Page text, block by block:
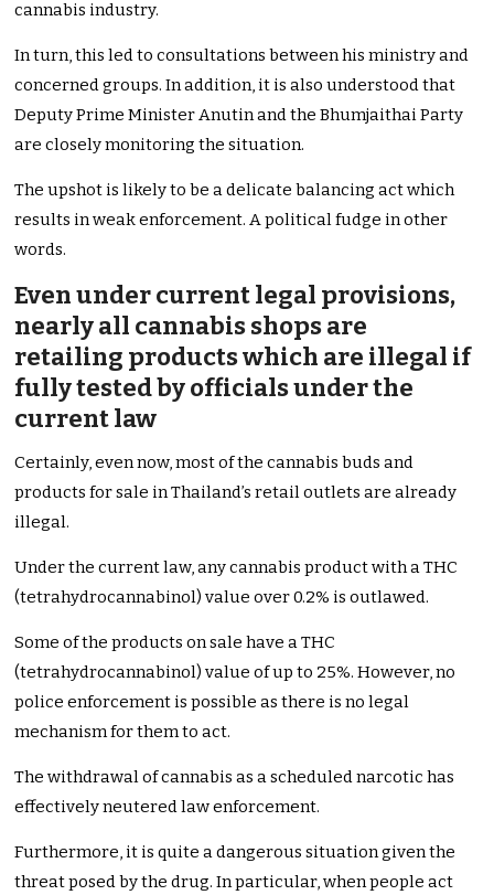
cannabis industry.
In turn, this led to consultations between his ministry and
concerned groups. In addition, it is also understood that
Deputy Prime Minister Anutin and the Bhumjaithai Party
are closely monitoring the situation.
The upshot is likely to be a delicate balancing act which
results in weak enforcement. A political fudge in other
words.
Even under current legal provisions,
nearly all cannabis shops are
retailing products which are illegal if
fully tested by officials under the
current law
Certainly, even now, most of the cannabis buds and
products for sale in Thailand’s retail outlets are already
illegal.
Under the current law, any cannabis product with a THC
(tetrahydrocannabinol) value over 0.2% is outlawed.
Some of the products on sale have a THC
(tetrahydrocannabinol) value of up to 25%. However, no
police enforcement is possible as there is no legal
mechanism for them to act.
The withdrawal of cannabis as a scheduled narcotic has
effectively neutered law enforcement.
Furthermore, it is quite a dangerous situation given the
threat posed by the drug. In particular, when people act